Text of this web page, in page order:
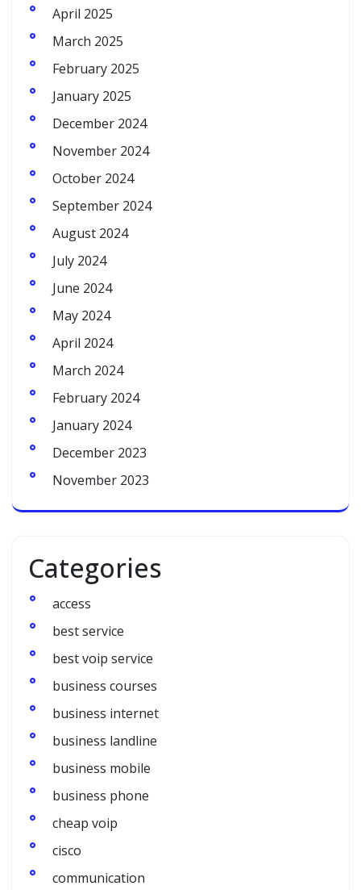
April 2025
March 2025
February 2025
January 2025
December 2024
November 2024
October 2024
September 2024
August 2024
July 2024
June 2024
May 2024
April 2024
March 2024
February 2024
January 2024
December 2023
November 2023
Categories
access
best service
best voip service
business courses
business internet
business landline
business mobile
business phone
cheap voip
cisco
communication